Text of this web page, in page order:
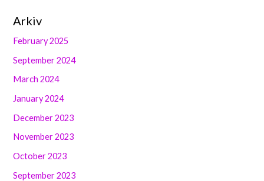
Arkiv
February 2025
September 2024
March 2024
January 2024
December 2023
November 2023
October 2023
September 2023